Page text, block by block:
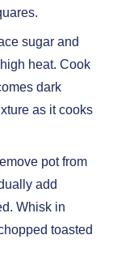
sugar and
heat. Cook
dark
as it cooks
pot from
add
Whisk in
toasted